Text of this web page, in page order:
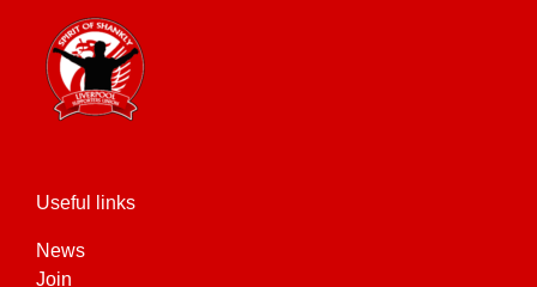
Useful links
News
Join